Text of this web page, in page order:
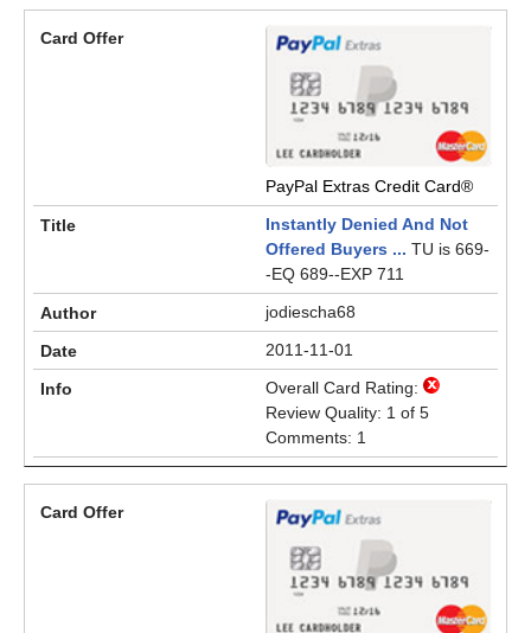
PayPal Extras Credit Card®
Instantly Denied And Not
Offered Buyers ... TU is 669-
-EQ 689--EXP 711
jodiescha68
2011-11-01
Overall Card Rating:
Review Quality: 1 of 5
Comments: 1